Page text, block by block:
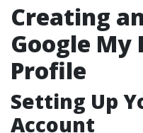
Creating
Google My
Profile
Setting Up
Account